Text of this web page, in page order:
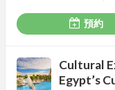
預約
Cultural
Egypt’s